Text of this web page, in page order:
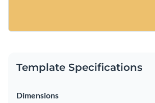
Template Specifications
Dimensions